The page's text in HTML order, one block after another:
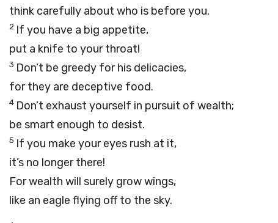
think carefully about who is before you.
2 If you have a big appetite,
put a knife to your throat!
3 Don’t be greedy for his delicacies,
for they are deceptive food.
4 Don’t exhaust yourself in pursuit of wealth;
be smart enough to desist.
5 If you make your eyes rush at it,
it’s no longer there!
For wealth will surely grow wings,
like an eagle flying off to the sky.